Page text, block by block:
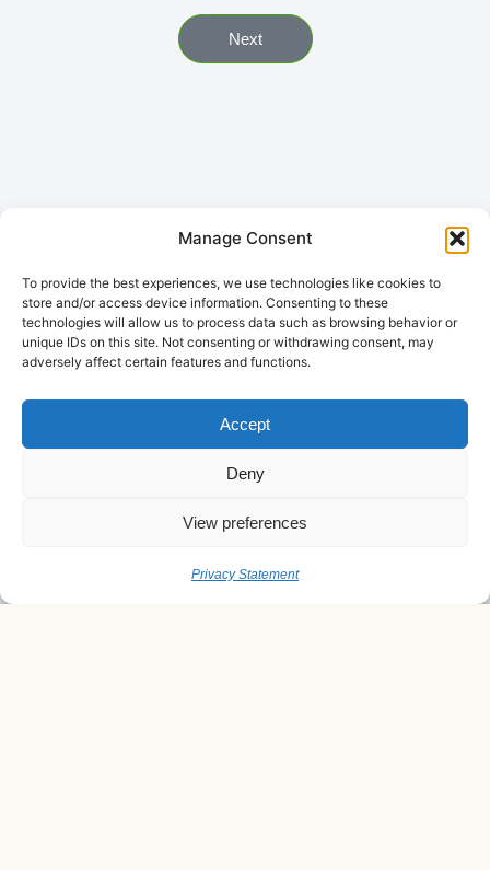
Manage Consent
To provide the best experiences, we use technologies like cookies to
store and/or access device information. Consenting to these
technologies will allow us to process data such as browsing behavior or
unique IDs on this site. Not consenting or withdrawing consent, may
adversely affect certain features and functions.
Accept
Deny
View preferences
Privacy Statement
Next